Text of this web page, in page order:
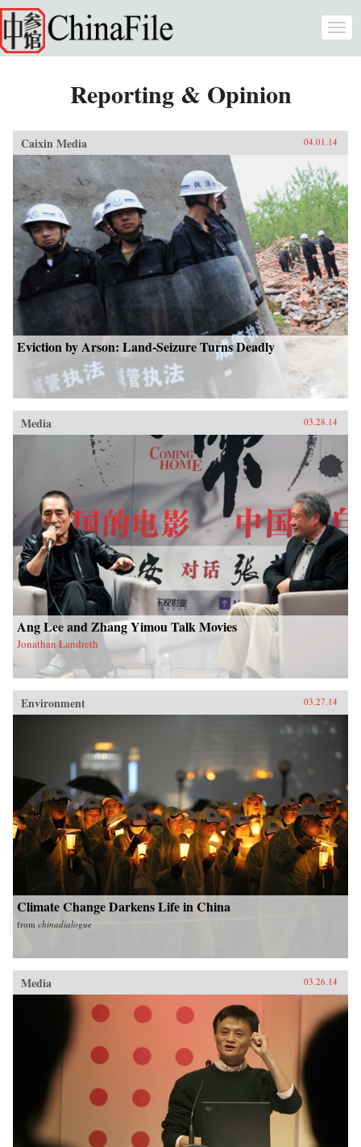
Skip to main content
Reporting & Opinion
Caixin Media 04.01.14
Eviction by Arson: Land-Seizure Turns Deadly
Media 03.28.14
Ang Lee and Zhang Yimou Talk Movies
Jonathan Landreth
Environment 03.27.14
Climate Change Darkens Life in China
from chinadialogue
Media 03.26.14